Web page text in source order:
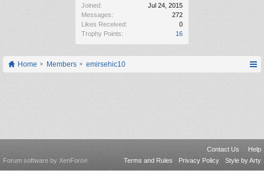
Joined:
Jul 24, 2015
Messages:
272
Likes Received:
0
Trophy Points:
16
Home Members emirsehic10
Contact Us
Help
Terms and Rules
Privacy Policy Style by Arty
Forum software by XenForo®